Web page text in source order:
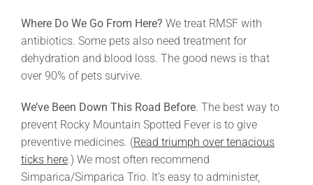
Where Do We Go From Here? We treat RMSF with
antibiotics. Some pets also need treatment for
dehydration and blood loss. The good news is that
over 90% of pets survive.
We’ve Been Down This Road Before. The best way to
prevent Rocky Mountain Spotted Fever is to give
preventive medicines. (Read triumph over tenacious
ticks here.) We most often recommend
Simparica/Simparica Trio. It’s easy to administer,